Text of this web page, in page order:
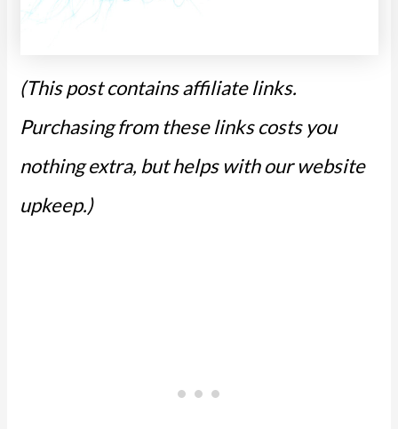
(This post contains affiliate links.
Purchasing from these links costs you
nothing extra, but helps with our website
upkeep.)